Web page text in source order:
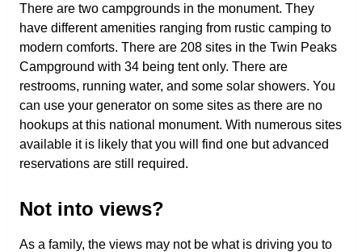
There are two campgrounds in the monument. They
have different amenities ranging from rustic camping to
modern comforts. There are 208 sites in the Twin Peaks
Campground with 34 being tent only. There are
restrooms, running water, and some solar showers. You
can use your generator on some sites as there are no
hookups at this national monument. With numerous sites
available it is likely that you will find one but advanced
reservations are still required.
Not into views?
As a family, the views may not be what is driving you to